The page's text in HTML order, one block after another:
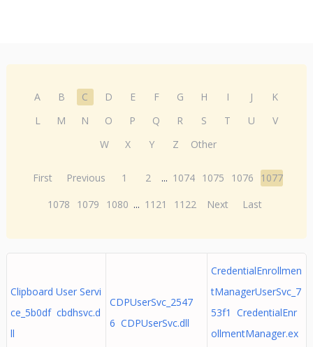
A B C D E F G H I J
K
L
M N O P Q R S T U
V
W
X Y Z Other
First Previous 1 2 ... 1074 1075 1076
1077
1078
1079 1080 ... 1121 1122 Next Last
Clipboard User Servi
ce_5b0df cbdhsvc.d
ll
CDPUserSvc_2547
6 CDPUserSvc.dll
CredentialEnrollmen
tManagerUserSvc_7
53f1 CredentialEnr
ollmentManager.ex